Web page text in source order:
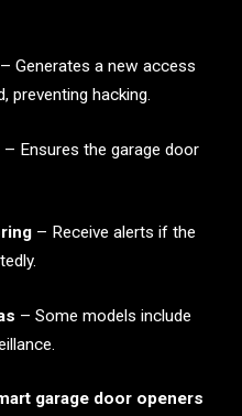
– Generates a new access
preventing hacking.
– Ensures the garage door
– Receive alerts if the
– Some models include
garage door openers